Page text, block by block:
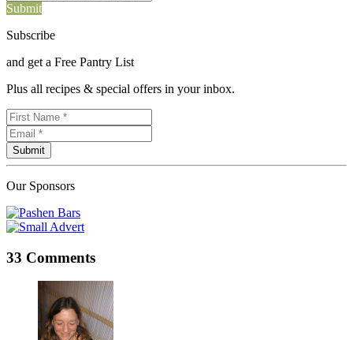
Submit
Subscribe
and get a Free Pantry List
Plus all recipes & special offers in your inbox.
Our Sponsors
33 Comments